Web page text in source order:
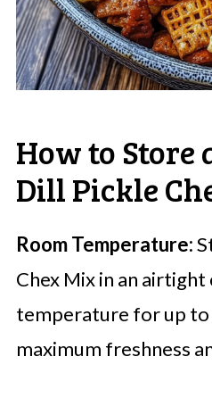
How to Store
Dill Pickle
Room Temperature:
Chex Mix in an
temperature for up to
maximum freshness